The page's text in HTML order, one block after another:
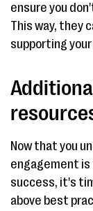
ensure you
This way, they
supporting your
Now that you
engagement
success, it's
above best